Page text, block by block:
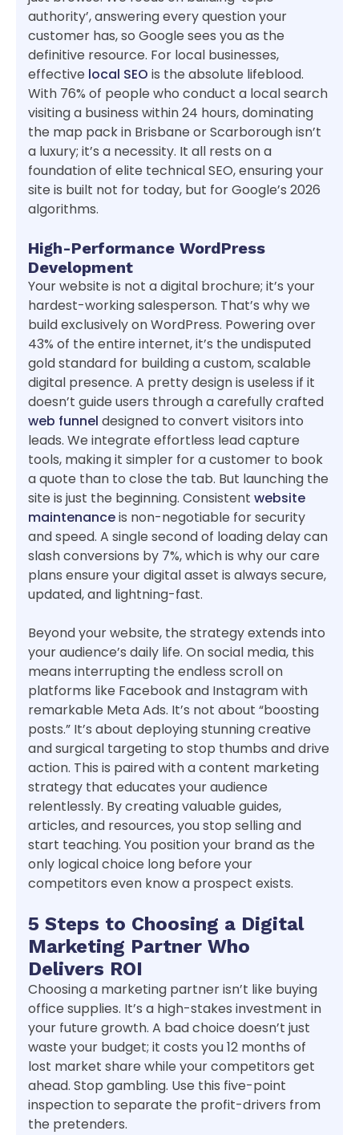
authority’, answering every question your
customer has, so Google sees you as the
definitive resource. For local businesses,
effective local SEO is the absolute lifeblood.
With 76% of people who conduct a local search
visiting a business within 24 hours, dominating
the map pack in Brisbane or Scarborough isn’t
a luxury; it’s a necessity. It all rests on a
foundation of elite technical SEO, ensuring your
site is built not for today, but for Google’s 2026
algorithms.
High-Performance WordPress
Development
Your website is not a digital brochure; it’s your
hardest-working salesperson. That’s why we
build exclusively on WordPress. Powering over
43% of the entire internet, it’s the undisputed
gold standard for building a custom, scalable
digital presence. A pretty design is useless if it
doesn’t guide users through a carefully crafted
web funnel designed to convert visitors into
leads. We integrate effortless lead capture
tools, making it simpler for a customer to book
a quote than to close the tab. But launching the
site is just the beginning. Consistent website
maintenanceis non-negotiable for security
and speed. A single second of loading delay can
slash conversions by 7%, which is why our care
plans ensure your digital asset is always secure,
updated, and lightning-fast.
Beyond your website, the strategy extends into
your audience’s daily life. On social media, this
means interrupting the endless scroll on
platforms like Facebook and Instagram with
remarkable Meta Ads. It’s not about “boosting
posts.” It’s about deploying stunning creative
and surgical targeting to stop thumbs and drive
action. This is paired with a content marketing
strategy that educates your audience
relentlessly. By creating valuable guides,
articles, and resources, you stop selling and
start teaching. You position your brand as the
only logical choice long before your
competitors even know a prospect exists.
5 Steps to Choosing a Digital
Marketing Partner Who
Delivers ROI
Choosing a marketing partner isn’t like buying
office supplies. It’s a high-stakes investment in
your future growth. A bad choice doesn’t just
waste your budget; it costs you 12 months of
lost market share while your competitors get
ahead. Stop gambling. Use this five-point
inspection to separate the profit-drivers from
the pretenders.